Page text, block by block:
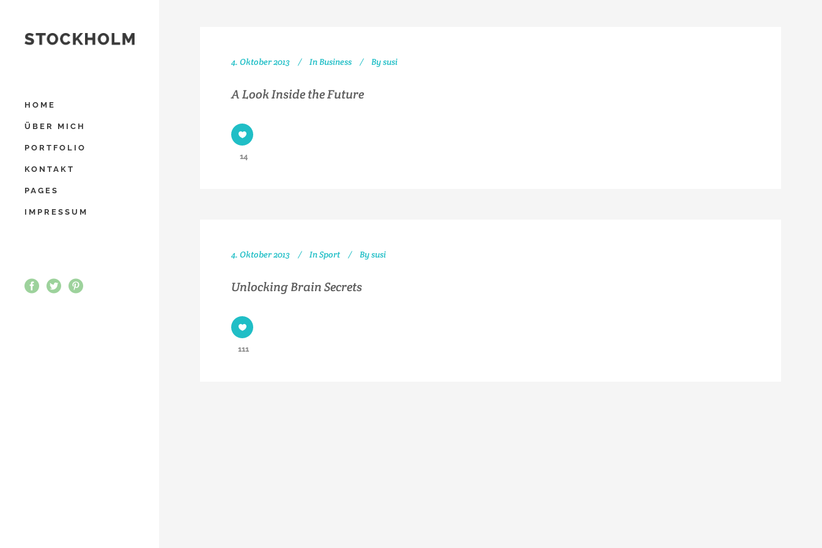
HOME
ÜBER MICH
PORTFOLIO
KONTAKT
PAGES
IMPRESSUM
4. Oktober 2013 In Business Bysusi
A Look Inside the Future
14
4. Oktober 2013 InSport Bysusi
Unlocking Brain Secrets
111